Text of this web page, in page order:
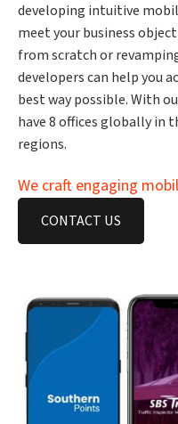
developing intuitive
meet your business
from scratch or
developers can help you
best way possible. With
have 8 offices globally in
regions.
We craft engaging
CONTACT US